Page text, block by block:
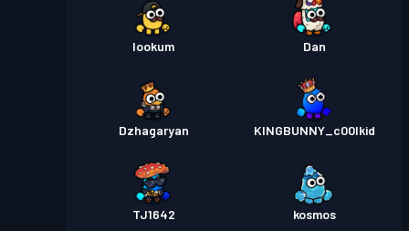
lookum Dan
Dzhagaryan KINGBUNNY_c00lkid
TJ1642 kosmos